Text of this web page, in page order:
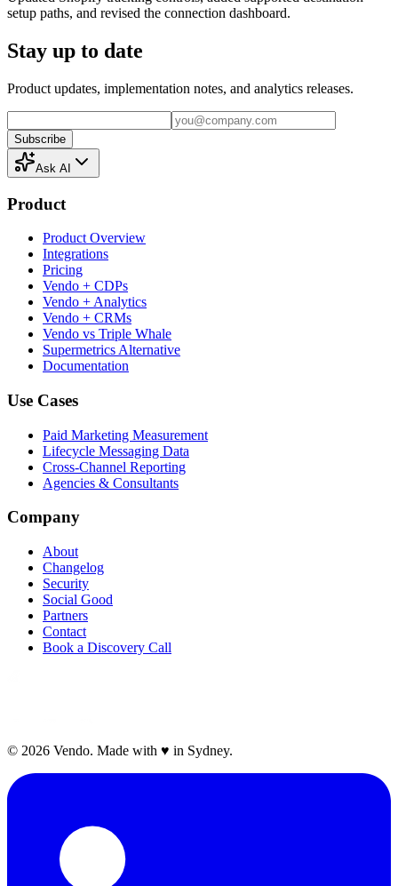
setup paths, and revised the connection dashboard.
Stay up to date
Product updates, implementation notes, and analytics releases.
Subscribe
Ask AI
Product
Product Overview
Integrations
Pricing
Vendo + CDPs
Vendo + Analytics
Vendo + CRMs
Vendo vs Triple Whale
Supermetrics Alternative
Documentation
Use Cases
Paid Marketing Measurement
Lifecycle Messaging Data
Cross-Channel Reporting
Agencies & Consultants
Company
About
Changelog
Security
Social Good
Partners
Contact
Book a Discovery Call
© 2026 Vendo. Made with ♥ in Sydney.